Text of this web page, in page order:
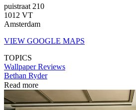
puistraat 210
1012 VT
Amsterdam
VIEW GOOGLE MAPS
TOPICS
Wallpaper Reviews
Bethan Ryder
Read more